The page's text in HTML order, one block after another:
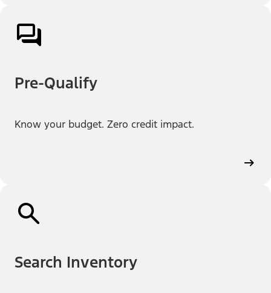
Pre-Qualify
Know your budget. Zero credit impact.
Search Inventory